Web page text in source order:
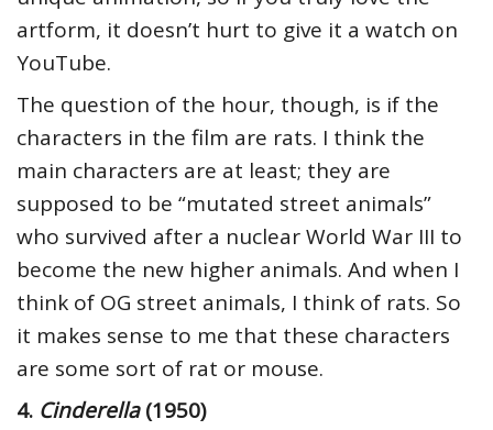
artform, it doesn’t hurt to give it a watch on
YouTube.
The question of the hour, though, is if the
characters in the film are rats. I think the
main characters are at least; they are
supposed to be “mutated street animals”
who survived after a nuclear World War III to
become the new higher animals. And when I
think of OG street animals, I think of rats. So
it makes sense to me that these characters
are some sort of rat or mouse.
4. Cinderella(1950)